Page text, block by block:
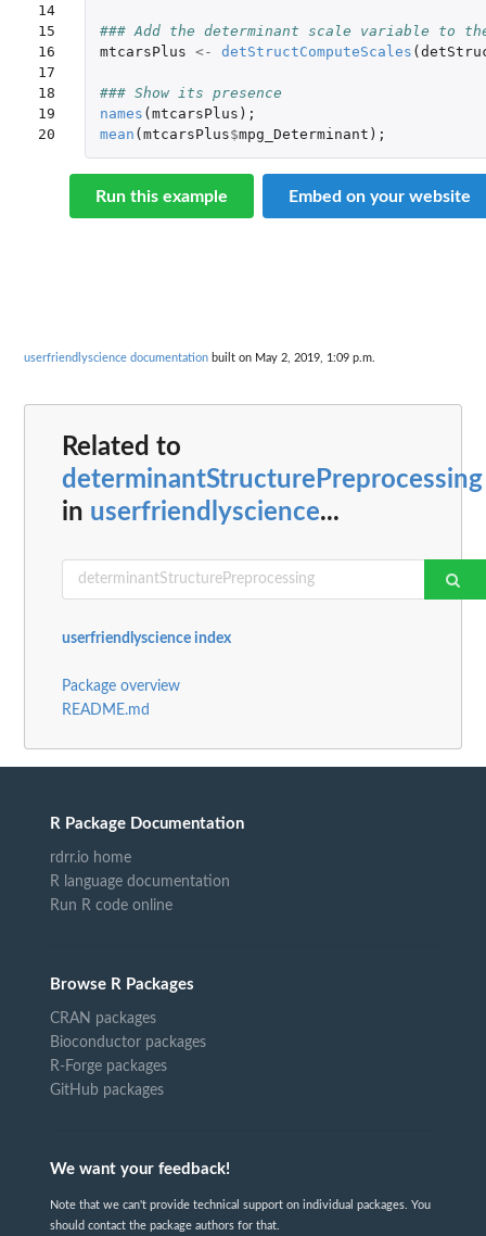
14
15
16
17
18
19
20
### Add the determinant scale variable to
mtcarsPlus <- detStructComputeScales (
### Show its presence
names (mtcarsPlus );
mean (mtcarsPlus$mpg_Determinant );
Run this example Embed on your website
userfriendlyscience documentation built on May 2, 2019, 1:09 p.m.
Related to
determinantStructurePreprocessing
in userfriendlyscience...
userfriendlyscience index
Package overview
README.md
R Package Documentation
rdrr.io home
R language documentation
Run R code online
Browse R Packages
CRAN packages
Bioconductor packages
R-Forge packages
GitHub packages
We want your feedback!
Note that we can't provide technical support on individual packages. You
should contact the package authors for that.